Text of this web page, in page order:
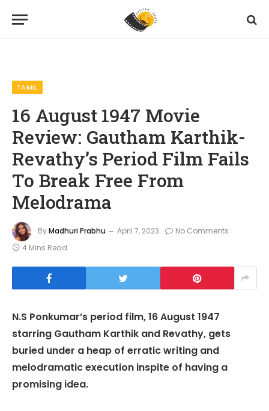
TAMIL
16 August 1947 Movie
Review: Gautham Karthik-
Revathy’s Period Film Fails
To Break Free From
Melodrama
ByMadhuri Prabhu April 7, 2023
No Comments
4 Mins Read
N.S Ponkumar’s period film, 16 August 1947
starring Gautham Karthik and Revathy, gets
buried under a heap of erratic writing and
melodramatic execution inspite of having a
promising idea.